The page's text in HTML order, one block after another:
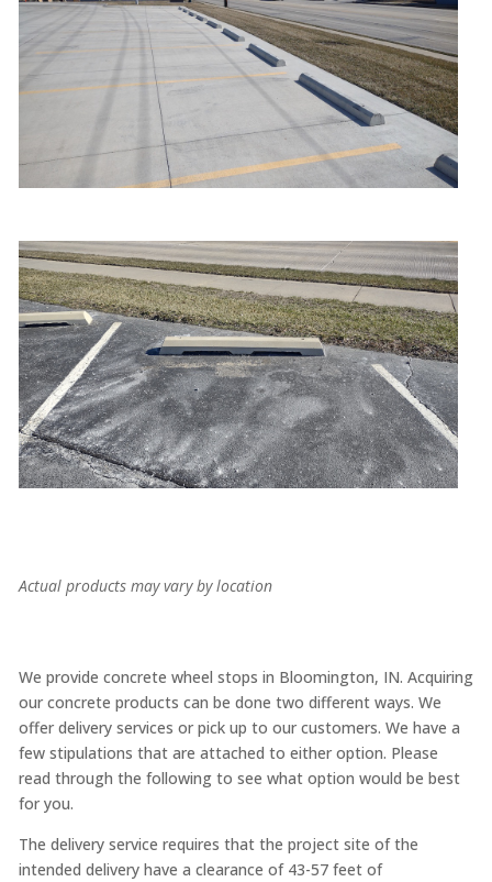
Actual products may vary by location
We provide concrete wheel stops in Bloomington, IN. Acquiring
our concrete products can be done two different ways. We
offer delivery services or pick up to our customers. We have a
few stipulations that are attached to either option. Please
read through the following to see what option would be best
for you.
The delivery service requires that the project site of the
intended delivery have a clearance of 43-57 feet of